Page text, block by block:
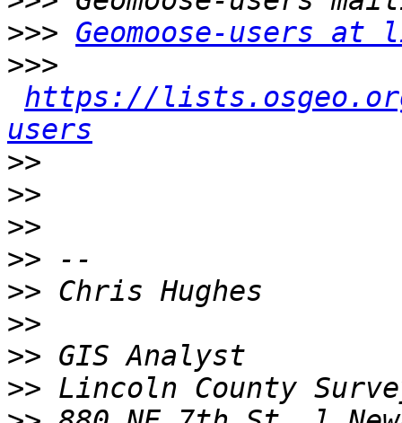
>>> Geomoose-users
>>>
https://
users
>>
>>
>>
>>
>>
>>
>>
>>